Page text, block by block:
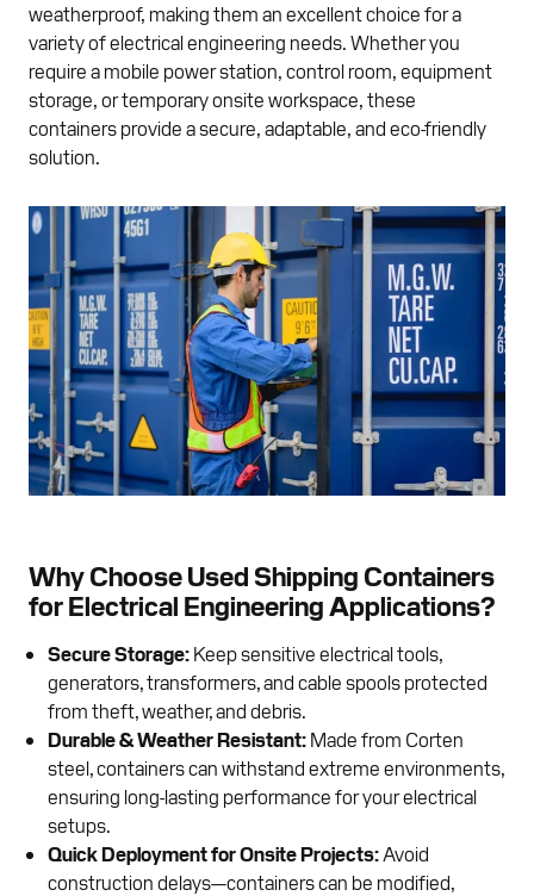
weatherproof, making them an excellent choice for a
variety of electrical engineering needs. Whether you
require a mobile power station, control room, equipment
storage, or temporary onsite workspace, these
containers provide a secure, adaptable, and eco-friendly
solution.
Why Choose Used Shipping Containers
for Electrical Engineering Applications?
Secure Storage: Keep sensitive electrical tools,
generators, transformers, and cable spools protected
from theft, weather, and debris.
Durable & Weather Resistant: Made from Corten
steel, containers can withstand extreme environments,
ensuring long-lasting performance for your electrical
setups.
Quick Deployment for Onsite Projects: Avoid
construction delays—containers can be modified,